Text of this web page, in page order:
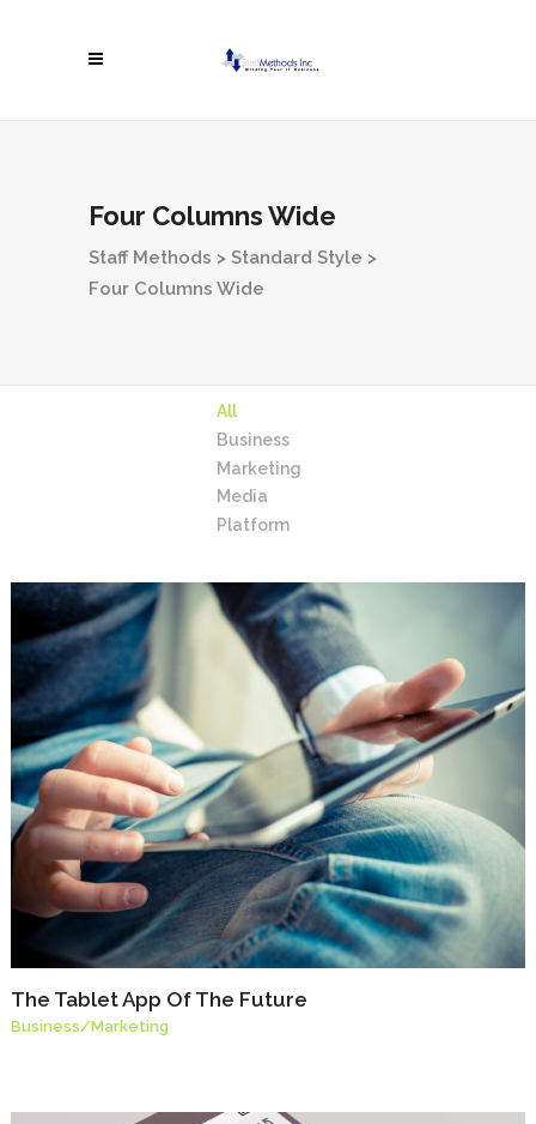
Four Columns Wide
Staff Methods > Standard Style >
Four Columns Wide
All
Business
Marketing
Media
Platform
The Tablet App Of The Future
Business/Marketing